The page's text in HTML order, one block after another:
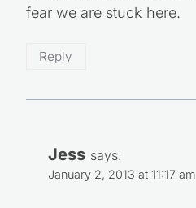
fear we are stuck here.
Reply
Jess says:
January 2, 2013 at 11:17 am